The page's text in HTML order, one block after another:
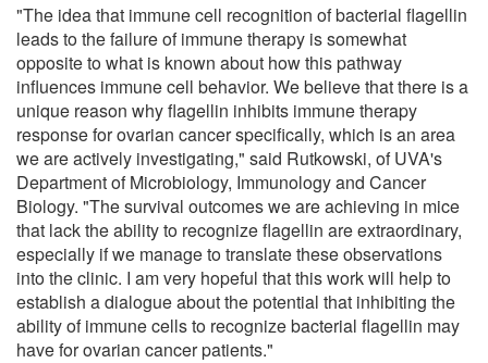
"The idea that immune cell recognition of bacterial flagellin
leads to the failure of immune therapy is somewhat
opposite to what is known about how this pathway
influences immune cell behavior. We believe that there is a
unique reason why flagellin inhibits immune therapy
response for ovarian cancer specifically, which is an area
we are actively investigating," said Rutkowski, of UVA's
Department of Microbiology, Immunology and Cancer
Biology. "The survival outcomes we are achieving in mice
that lack the ability to recognize flagellin are extraordinary,
especially if we manage to translate these observations
into the clinic. I am very hopeful that this work will help to
establish a dialogue about the potential that inhibiting the
ability of immune cells to recognize bacterial flagellin may
have for ovarian cancer patients."